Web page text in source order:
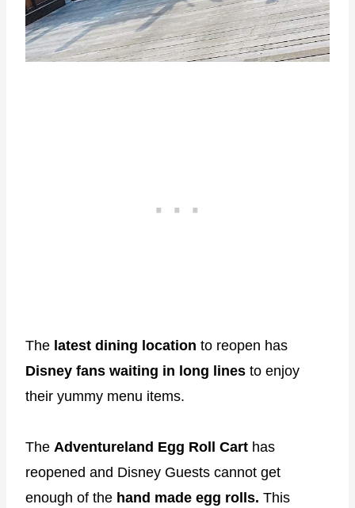
The latest dining location to reopen has
Disney fans waiting in long lines to enjoy
their yummy menu items.
The Adventureland Egg Roll Cart has
reopened and Disney Guests cannot get
enough of the hand made egg rolls. This